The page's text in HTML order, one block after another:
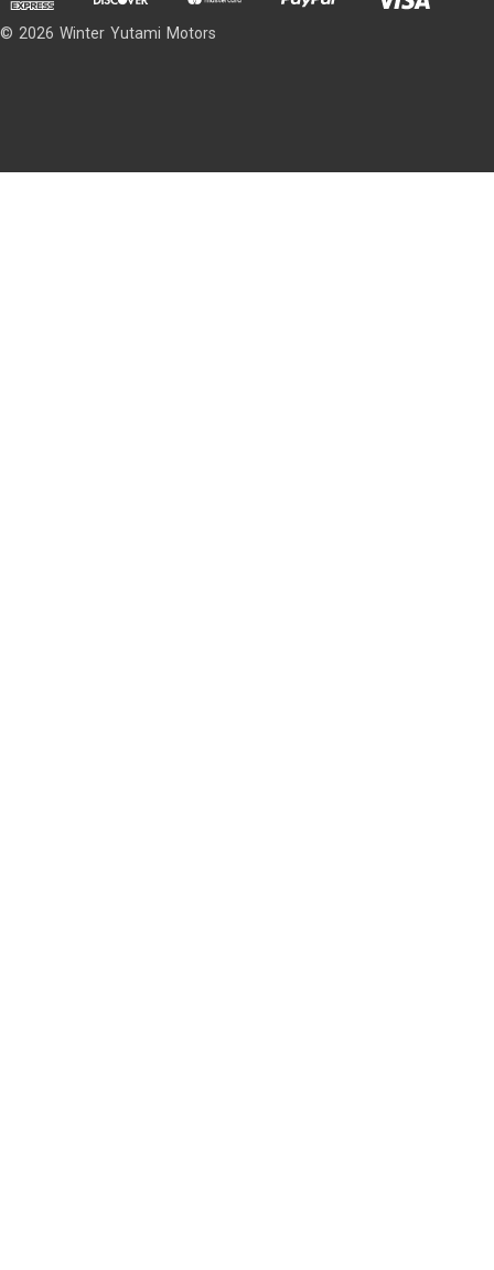
© 2026 Winter Yutami Motors